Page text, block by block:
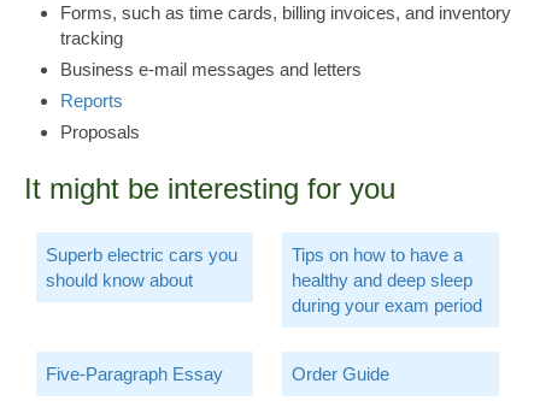
Forms, such as time cards, billing invoices, and inventory
tracking
Business e-mail messages and letters
Reports
Proposals
It might be interesting for you
Superb electric cars you
should know about
Tips on how to have a
healthy and deep sleep
during your exam period
Five-Paragraph Essay Order Guide